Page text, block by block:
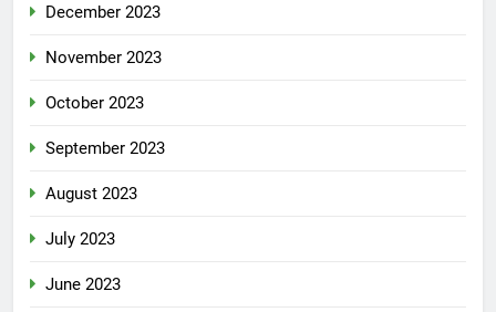
December 2023
November 2023
October 2023
September 2023
August 2023
July 2023
June 2023